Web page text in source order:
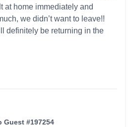
at home immediately and
we didn’t want to leave!!
definitely be returning in the
Guest #197254